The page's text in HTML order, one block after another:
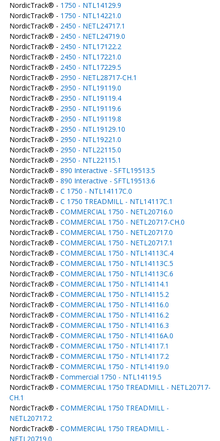
NordicTrack® - 1750 - NTL14129.9
NordicTrack® - 1750 - NTL14221.0
NordicTrack® - 2450 - NETL24717.1
NordicTrack® - 2450 - NETL24719.0
NordicTrack® - 2450 - NTL17122.2
NordicTrack® - 2450 - NTL17221.0
NordicTrack® - 2450 - NTL17229.5
NordicTrack® - 2950 - NETL28717-CH.1
NordicTrack® - 2950 - NTL19119.0
NordicTrack® - 2950 - NTL19119.4
NordicTrack® - 2950 - NTL19119.6
NordicTrack® - 2950 - NTL19119.8
NordicTrack® - 2950 - NTL19129.10
NordicTrack® - 2950 - NTL19221.0
NordicTrack® - 2950 - NTL22115.0
NordicTrack® - 2950 - NTL22115.1
NordicTrack® - 890 Interactive - SFTL19513.5
NordicTrack® - 890 Interactive - SFTL19513.6
NordicTrack® - C 1750 - NTL14117C.0
NordicTrack® - C 1750 TREADMILL - NTL14117C.1
NordicTrack® - COMMERCIAL 1750 - NETL20716.0
NordicTrack® - COMMERCIAL 1750 - NETL20717-CH.0
NordicTrack® - COMMERCIAL 1750 - NETL20717.0
NordicTrack® - COMMERCIAL 1750 - NETL20717.1
NordicTrack® - COMMERCIAL 1750 - NTL14113C.4
NordicTrack® - COMMERCIAL 1750 - NTL14113C.5
NordicTrack® - COMMERCIAL 1750 - NTL14113C.6
NordicTrack® - COMMERCIAL 1750 - NTL14114.1
NordicTrack® - COMMERCIAL 1750 - NTL14115.2
NordicTrack® - COMMERCIAL 1750 - NTL14116.0
NordicTrack® - COMMERCIAL 1750 - NTL14116.2
NordicTrack® - COMMERCIAL 1750 - NTL14116.3
NordicTrack® - COMMERCIAL 1750 - NTL14116A.0
NordicTrack® - COMMERCIAL 1750 - NTL14117.1
NordicTrack® - COMMERCIAL 1750 - NTL14117.2
NordicTrack® - COMMERCIAL 1750 - NTL14119.0
NordicTrack® - Commercial 1750 - NTL14119.5
NordicTrack® - COMMERCIAL 1750 TREADMILL - NETL20717-
CH.1
NordicTrack® - COMMERCIAL 1750 TREADMILL -
NETL20717.2
NordicTrack® - COMMERCIAL 1750 TREADMILL -
NETL20719.0